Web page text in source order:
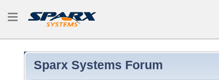
Sparx Systems Forum